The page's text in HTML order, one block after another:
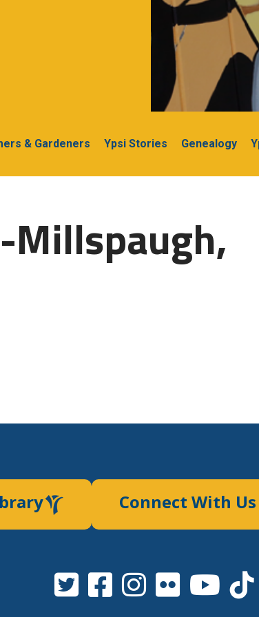
& Gardeners Ypsi Stories Genealogy
Millspaugh,
Connect With Us